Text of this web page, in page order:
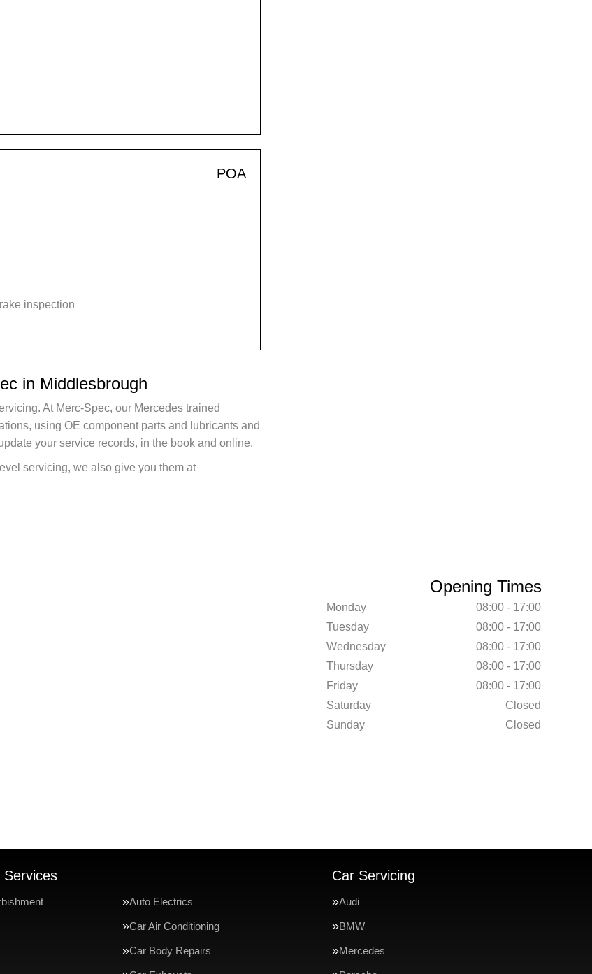
POA
inspection
in Middlesbrough
At Merc-Spec, our Mercedes trained
using OE component parts and lubricants and
your service records, in the book and online.
servicing, we also give you them at
Opening Times
Monday
08:00 - 17:00
Tuesday
08:00 - 17:00
Wednesday
08:00 - 17:00
Thursday
08:00 - 17:00
Friday
08:00 - 17:00
Saturday
Closed
Sunday
Closed
Services
Auto Electrics
Car Air Conditioning
Car Body Repairs
Car Servicing
Audi
BMW
Mercedes